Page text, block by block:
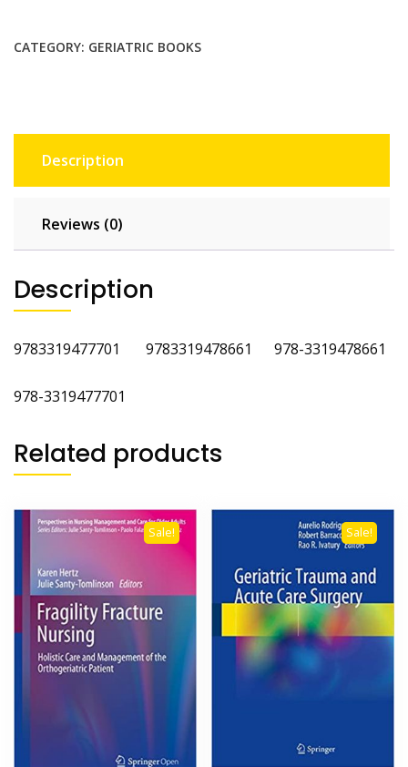
Surgery
CATEGORY: GERIATRIC BOOKS
Description
Reviews (0)
Description
‎9783319477701 9783319478661 978-3319478661
‎978-3319477701
Related products
Sale! Sale!